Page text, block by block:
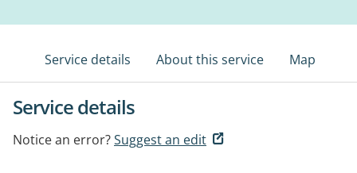
Service details About this service Map
Service details
Notice an error?Suggest an edit